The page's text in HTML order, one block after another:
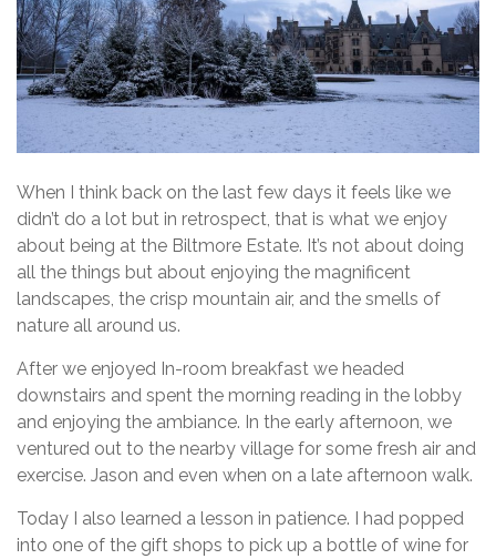
When I think back on the last few days it feels like we
didn’t do a lot but in retrospect, that is what we enjoy
about being at the Biltmore Estate. It’s not about doing
all the things but about enjoying the magnificent
landscapes, the crisp mountain air, and the smells of
nature all around us.
After we enjoyed In-room breakfast we headed
downstairs and spent the morning reading in the lobby
and enjoying the ambiance. In the early afternoon, we
ventured out to the nearby village for some fresh air and
exercise. Jason and even when on a late afternoon walk.
Today I also learned a lesson in patience. I had popped
into one of the gift shops to pick up a bottle of wine for